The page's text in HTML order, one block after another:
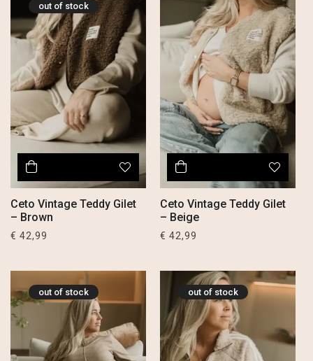
out of stock
Ceto Vintage Teddy Gilet
– Brown
€ 42,99
Ceto Vintage Teddy Gilet
– Beige
€ 42,99
out of stock out of stock